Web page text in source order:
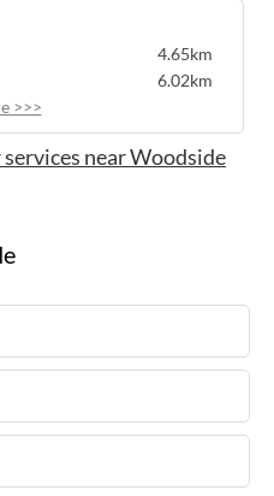
4.65km
6.02km
>>>
near Woodside